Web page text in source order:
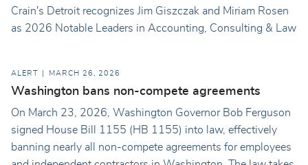
Crain's Detroit recognizes Jim Giszczak and Miriam Rosen
as 2026 Notable Leaders in Accounting, Consulting & Law
ALERT MARCH 26, 2026
Washington bans non-compete agreements
On March 23, 2026, Washington Governor Bob Ferguson
signed House Bill 1155 (HB 1155) into law, effectively
banning nearly all non-compete agreements for employees